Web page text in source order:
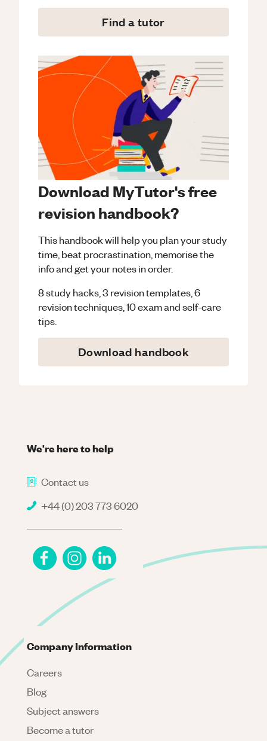
Find a tutor
Download MyTutor's free
revision handbook?
This handbook will help you plan your study
time, beat procrastination, memorise the
info and get your notes in order.
8 study hacks, 3 revision templates, 6
revision techniques, 10 exam and self-care
tips.
Download handbook
We're here to help
Contact us
+44 (0) 203 773 6020
Company Information
Careers
Blog
Subject answers
Become a tutor